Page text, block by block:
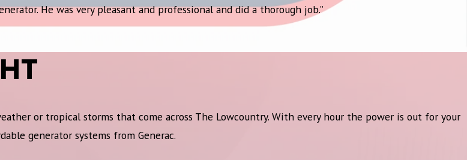
He was very pleasant and professional and did a thorough job.”
or tropical storms that come across The Lowcountry. With every hour the power is out for your
generator systems from Generac.